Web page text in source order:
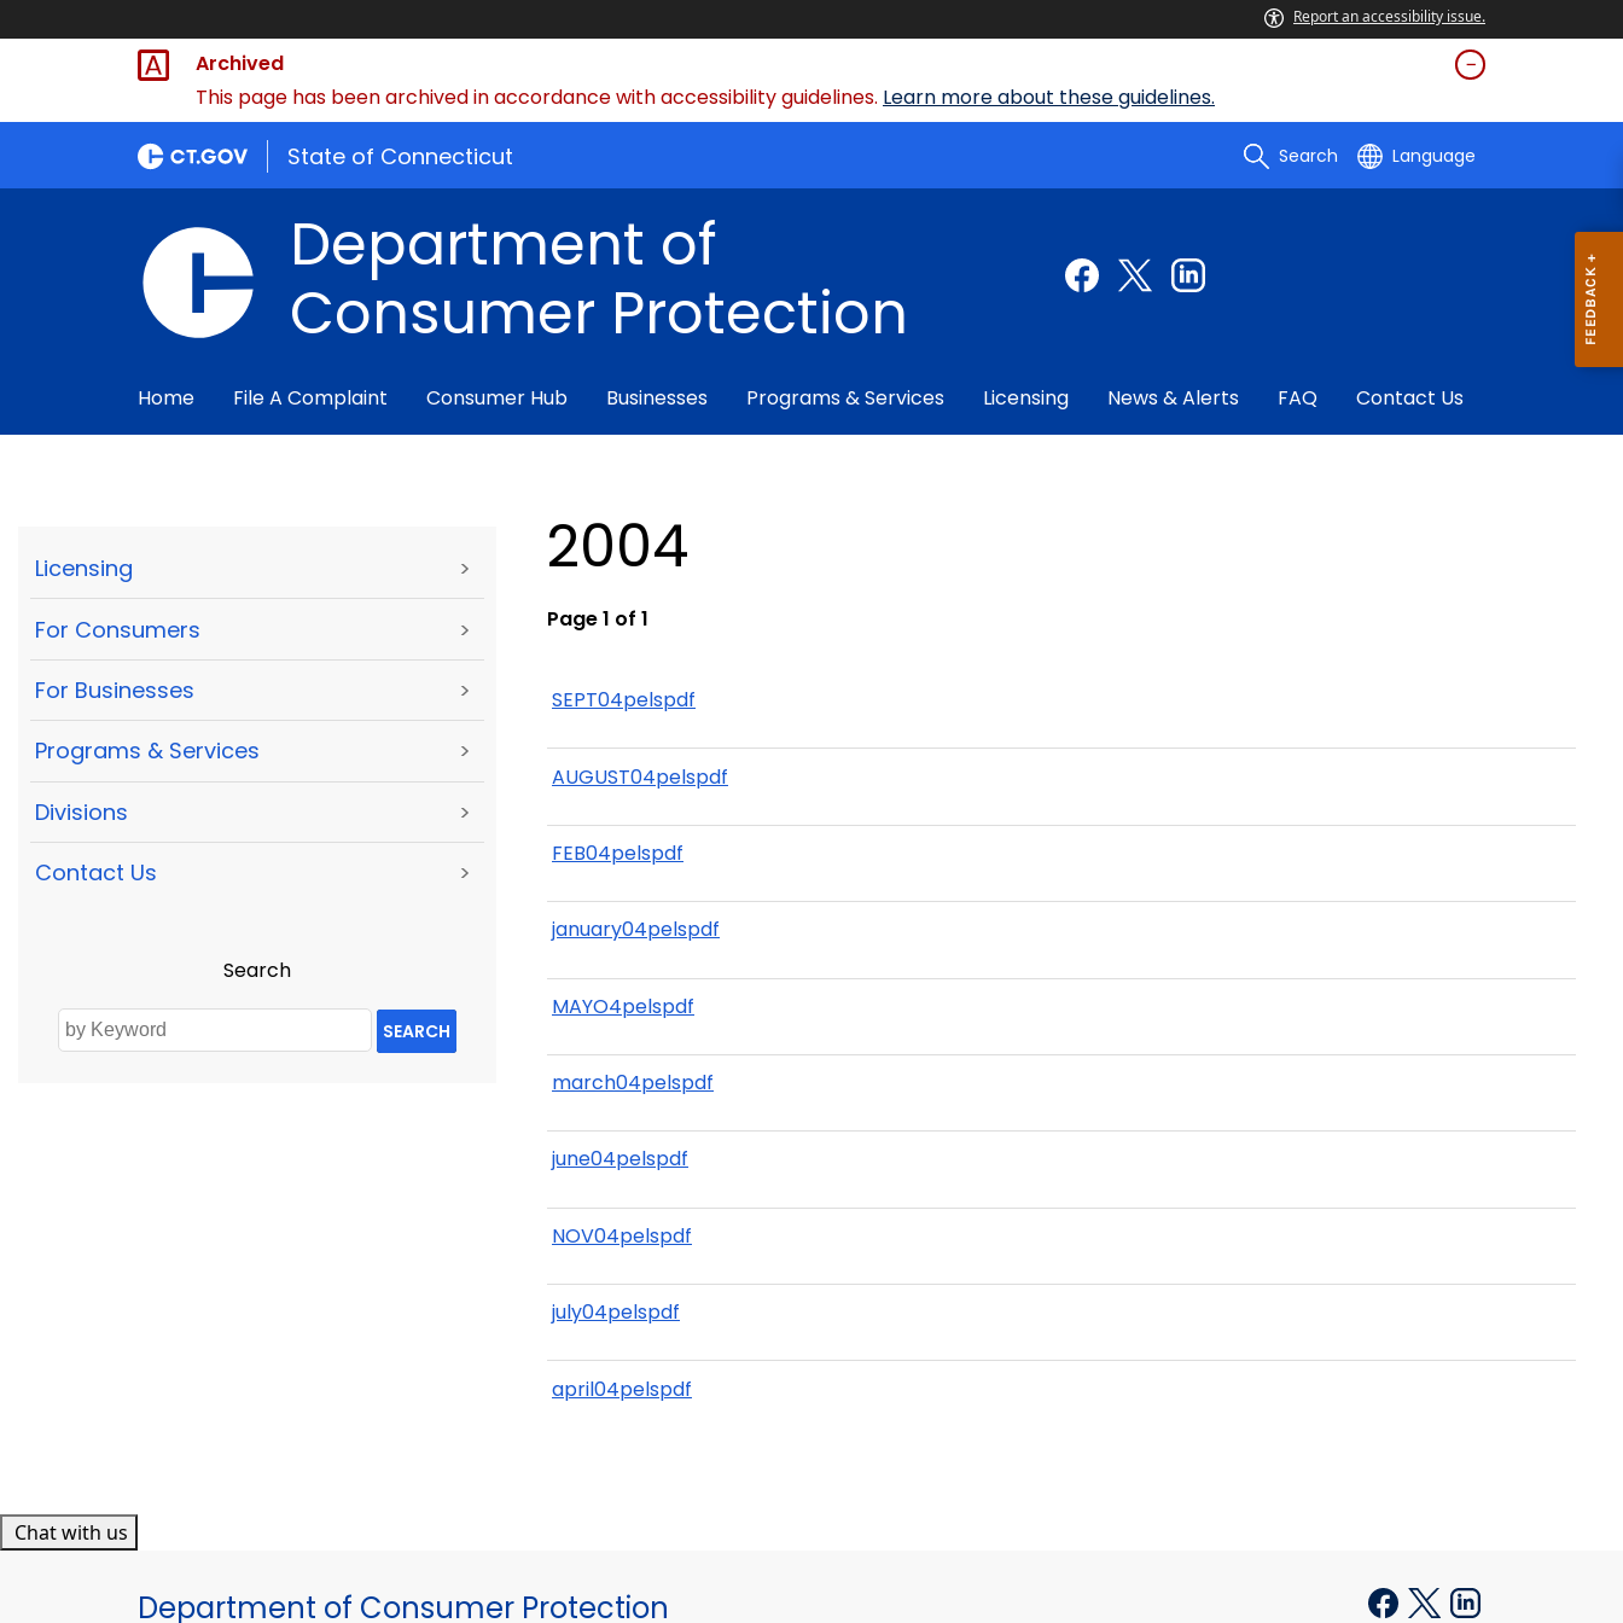
Report an accessibility issue.
Archived
This page has been archived in accordance with accessibility guidelines. Learn more about these guidelines.
State of Connecticut Search Language
Department of
Consumer Protection
Home File A Complaint Consumer Hub Businesses Programs & Services Licensing News & Alerts FAQ Contact Us
Licensing >
For Consumers >
For Businesses >
Programs & Services >
Divisions >
Contact Us >
Search
SEARCH
2004
Page 1 of 1
SEPT04pelspdf
AUGUST04pelspdf
FEB04pelspdf
january04pelspdf
MAYO4pelspdf
march04pelspdf
june04pelspdf
NOV04pelspdf
july04pelspdf
april04pelspdf
Chat with us
Department of Consumer Protection